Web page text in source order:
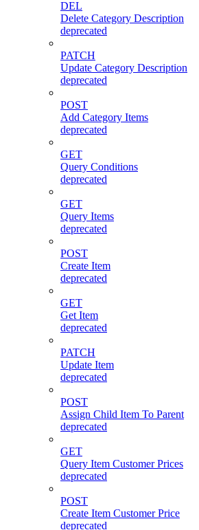
DEL
Delete Category Description
deprecated
PATCH
Update Category Description
deprecated
POST
Add Category Items
deprecated
GET
Query Conditions
deprecated
GET
Query Items
deprecated
POST
Create Item
deprecated
GET
Get Item
deprecated
PATCH
Update Item
deprecated
POST
Assign Child Item To Parent
deprecated
GET
Query Item Customer Prices
deprecated
POST
Create Item Customer Price
deprecated